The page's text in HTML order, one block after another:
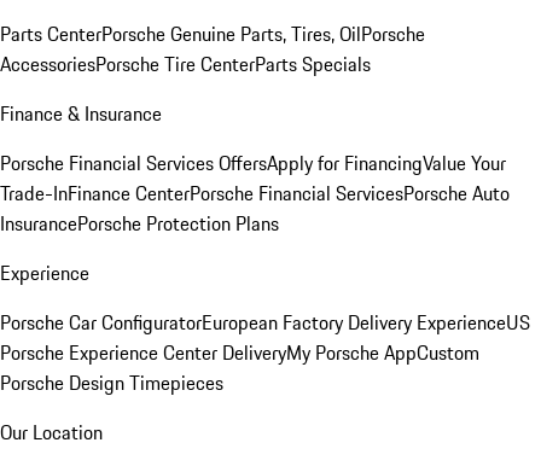
Parts CenterPorsche Genuine Parts, Tires, OilPorsche
AccessoriesPorsche Tire CenterParts Specials
Finance & Insurance
Porsche Financial Services OffersApply for FinancingValue Your
Trade-InFinance CenterPorsche Financial ServicesPorsche Auto
InsurancePorsche Protection Plans
Experience
Porsche Car ConfiguratorEuropean Factory Delivery ExperienceUS
Porsche Experience Center DeliveryMy Porsche AppCustom
Porsche Design Timepieces
Our Location